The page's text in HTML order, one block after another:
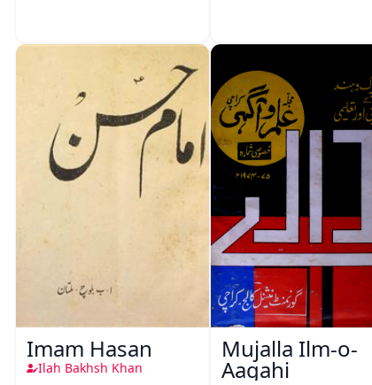
Imam Hasan
Ilah Bakhsh Khan
Mujalla Ilm-o-
Aagahi